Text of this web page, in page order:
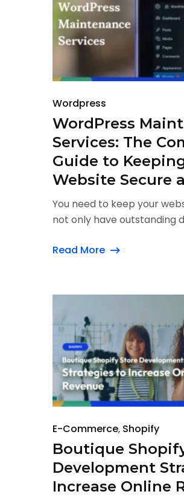
Wordpress
WordPress
Services: The
Guide to
Website Secure
You need to keep your
not only have outstanding
Read More
E-Commerce Shopify
Boutique
Development
Increase Online